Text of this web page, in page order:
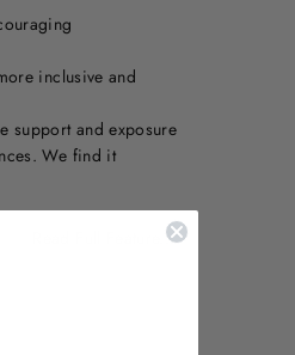
inclusive and
support and exposure
We find it
Read Full Feature....